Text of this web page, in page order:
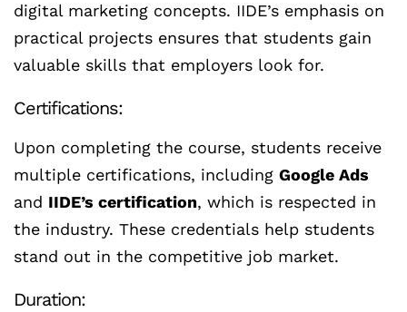
digital marketing concepts. IIDE’s emphasis on
practical projects ensures that students gain
valuable skills that employers look for.
Certifications:
Upon completing the course, students receive
multiple certifications, including Google Ads
and IIDE’s certification, which is respected in
the industry. These credentials help students
stand out in the competitive job market.
Duration: